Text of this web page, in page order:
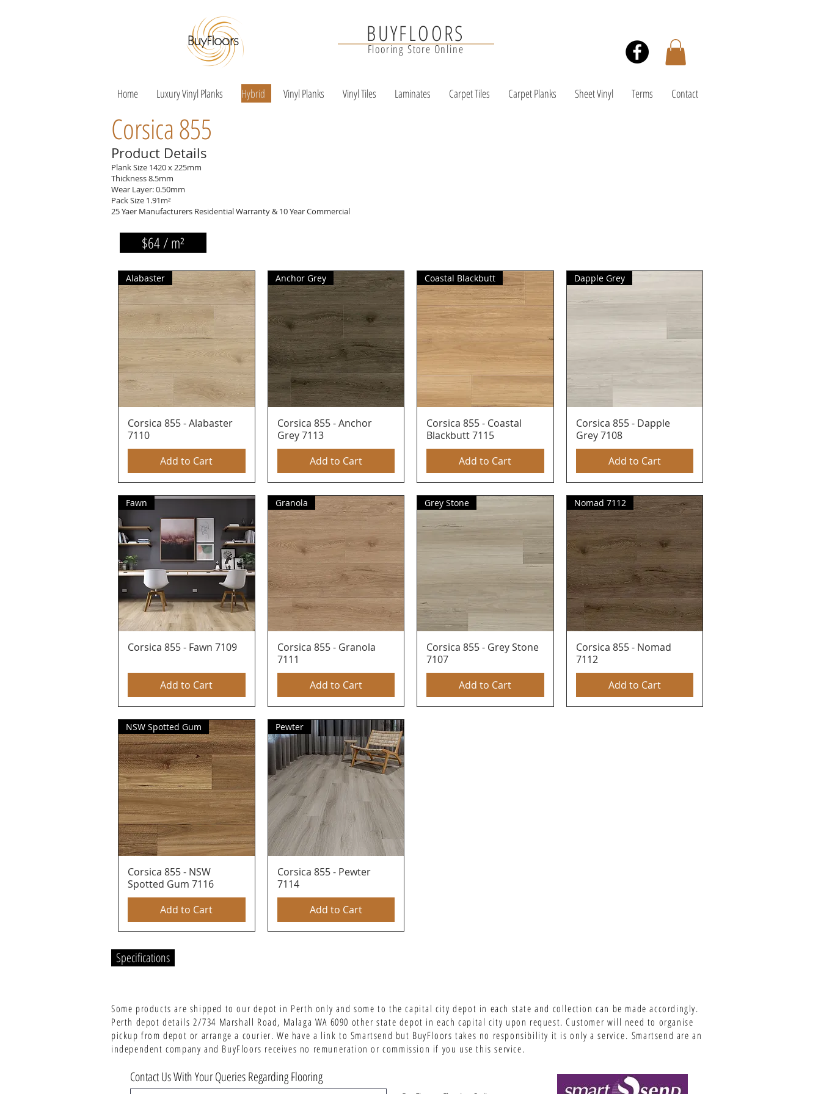
BUYFLOORS
Flooring Store Online
Home Luxury Vinyl Planks Hybrid Vinyl Planks Vinyl Tiles Laminates Carpet Tiles Carpet Planks Sheet Vinyl Terms Contact
Corsica 855
Product Details
Plank Size 1420 x 225mm
Thickness 8.5mm
Wear Layer: 0.50mm
Pack Size 1.91m²
25 Yaer Manufacturers Residential Warranty & 10 Year Commercial
$64 / m²
Quick View
Alabaster
Corsica 855 - Alabaster
7110
Add to Cart
Quick View
Anchor Grey
Corsica 855 - Anchor
Grey 7113
Add to Cart
Quick View
Coastal Blackbutt
Corsica 855 - Coastal
Blackbutt 7115
Add to Cart
Quick View
Dapple Grey
Corsica 855 - Dapple
Grey 7108
Add to Cart
Quick View
Fawn
Corsica 855 - Fawn 7109
Add to Cart
Quick View
Granola
Corsica 855 - Granola
7111
Add to Cart
Quick View
Grey Stone
Corsica 855 - Grey Stone
7107
Add to Cart
Quick View
Nomad 7112
Corsica 855 - Nomad
7112
Add to Cart
Quick View
NSW Spotted Gum
Corsica 855 - NSW
Spotted Gum 7116
Add to Cart
Quick View
Pewter
Corsica 855 - Pewter
7114
Add to Cart
Specifications
Some products are shipped to our depot in Perth only and some to the capital city depot in each state and collection can be made accordingly.
Perth depot details 2/734 Marshall Road, Malaga WA 6090 other state depot in each capital city upon request. Customer will need to organise
pickup from depot or arrange a courier. We have a link to Smartsend but BuyFloors takes no responsibility it is only a service. Smartsend are an
independent company and BuyFloors receives no remuneration or commission if you use this service.
Contact Us With Your Queries Regarding Flooring